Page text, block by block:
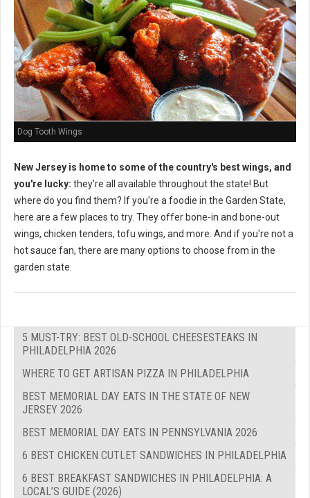
Dog Tooth Wings
New Jersey is home to some of the country's best wings, and
you're lucky: they're all available throughout the state! But
where do you find them? If you're a foodie in the Garden State,
here are a few places to try. They offer bone-in and bone-out
wings, chicken tenders, tofu wings, and more. And if you're not a
hot sauce fan, there are many options to choose from in the
garden state.
5 MUST-TRY: BEST OLD-SCHOOL CHEESESTEAKS IN
PHILADELPHIA 2026
WHERE TO GET ARTISAN PIZZA IN PHILADELPHIA
BEST MEMORIAL DAY EATS IN THE STATE OF NEW
JERSEY 2026
BEST MEMORIAL DAY EATS IN PENNSYLVANIA 2026
6 BEST CHICKEN CUTLET SANDWICHES IN PHILADELPHIA
6 BEST BREAKFAST SANDWICHES IN PHILADELPHIA: A
LOCAL’S GUIDE (2026)